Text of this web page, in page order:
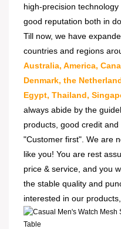
high-precision
good reputation both in
Till now, we have
countries and regions
Australia, America,
Denmark, the
Egypt, Thailand,
always abide by the
products, good credit
"Customer first". We are
like you! You are rest
price & service, and you
the stable quality and
interested in our